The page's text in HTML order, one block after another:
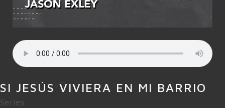
SI JESÚS VIVIERA EN MI BARRIO
Series: